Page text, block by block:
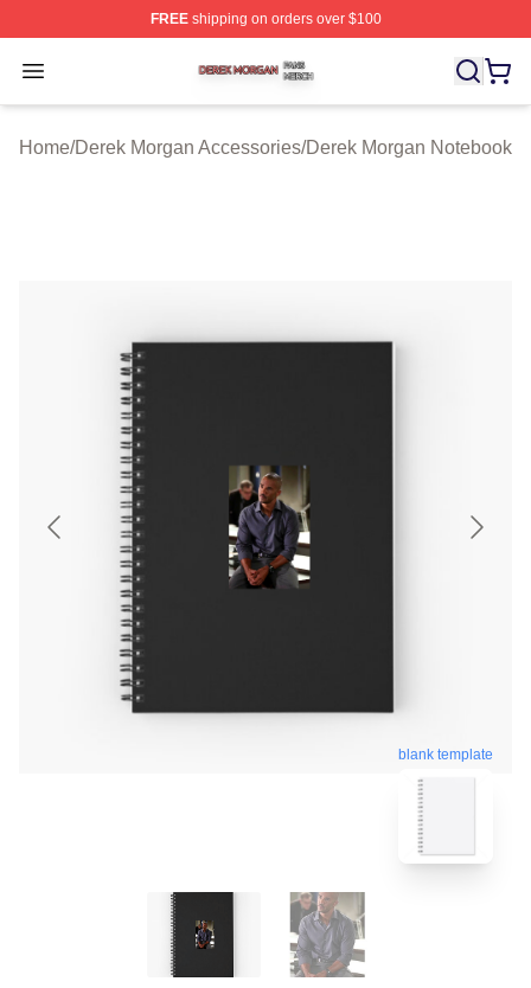
FREEshipping on orders over $100
Open menu
Derek Morgan Shop ⚡️ Officially Licensed Derek
Home/Derek Morgan Accessories/Derek Morgan Notebook
blank template